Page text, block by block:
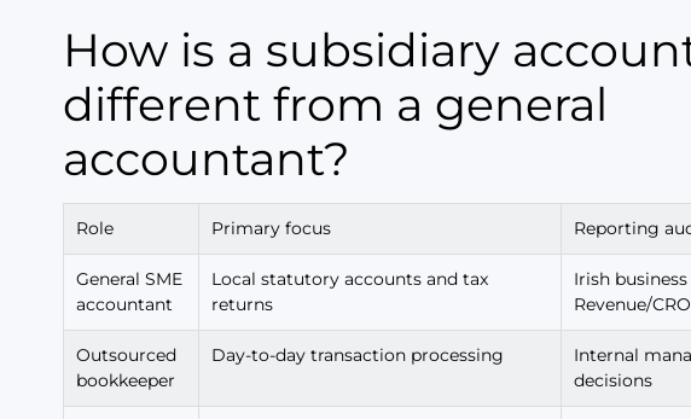
How is a subsidiary accountant
different from a general
accountant?
Role Primary focus Reporting
General SME
accountant
Local statutory accounts and tax
returns
Irish
Revenue/CRO
Outsourced
bookkeeper
Day-to-day transaction processing
Internal
decisions